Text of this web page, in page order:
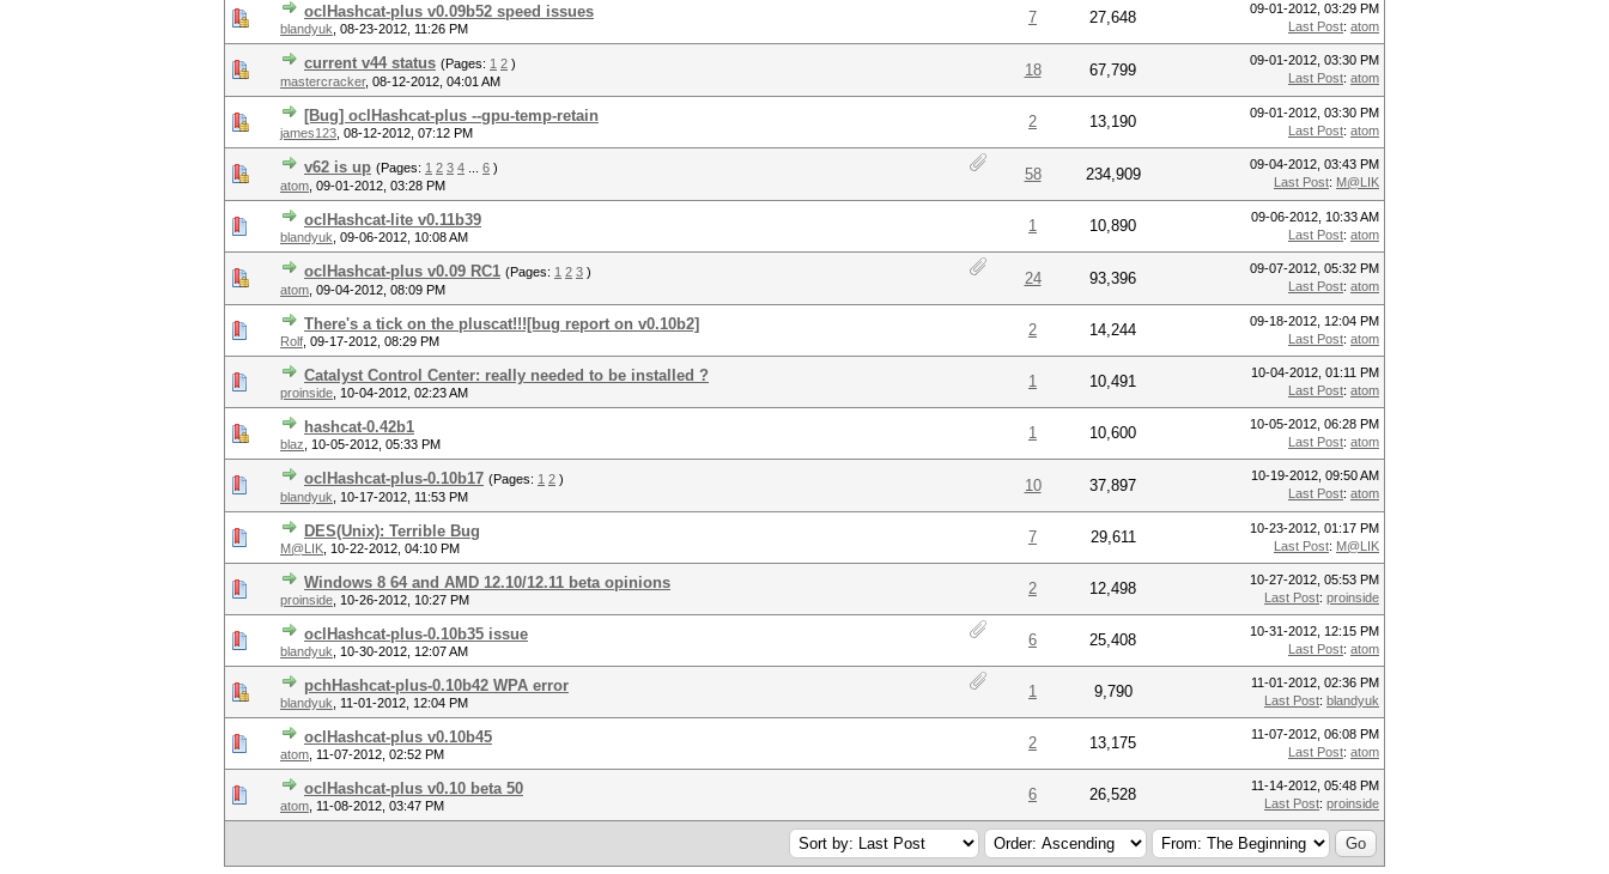
oclHashcat-plus v0.09b52 speed issues
blandyuk 08-23-2012, 11:26 PM
7 27,648
09-01-2012, 03:29 PM
Last Post: atom
current v44 status (Pages: 1 2 )
mastercracker, 08-12-2012, 04:01 AM
18 67,799
09-01-2012, 03:30 PM
Last Post: atom
[Bug] oclHashcat-plus --gpu-temp-retain
james123 08-12-2012, 07:12 PM
2 13,190
09-01-2012, 03:30 PM
Last Post: atom
v62 is up (Pages: 1 2 3 4 6 )
atom 09-01-2012, 03:28 PM
58 234,909
09-04-2012, 03:43 PM
Last Post: M@LIK
oclHashcat-lite v0.11b39
blandyuk 09-06-2012, 10:08 AM
1 10,890
09-06-2012, 10:33 AM
Last Post: atom
oclHashcat-plus v0.09 RC1 (Pages: 1 2 3 )
atom 09-04-2012, 08:09 PM
24 93,396
09-07-2012, 05:32 PM
Last Post: atom
There's a tick on the pluscat!!![bug report on v0.10b2]
Rolf 09-17-2012, 08:29 PM
2 14,244
09-18-2012, 12:04 PM
Last Post: atom
Catalyst Control Center: really needed to be installed ?
proinside 10-04-2012, 02:23 AM
1 10,491
10-04-2012, 01:11 PM
Last Post: atom
hashcat-0.42b1
blaz 10-05-2012, 05:33 PM
1 10,600
10-05-2012, 06:28 PM
Last Post: atom
oclHashcat-plus-0.10b17 (Pages: 1 2 )
blandyuk
10-17-2012, 11:53 PM
10 37,897
10-19-2012, 09:50 AM
Last Post: atom
DES(Unix): Terrible Bug
M@LIK 10-22-2012, 04:10 PM
7 29,611
10-23-2012, 01:17 PM
Last Post: M@LIK
Windows 8 64 and AMD 12.10/12.11 beta opinions
proinside 10-26-2012, 10:27 PM
2 12,498
10-27-2012, 05:53 PM
Last Post: proinside
oclHashcat-plus-0.10b35 issue
blandyuk 10-30-2012, 12:07 AM
6 25,408
10-31-2012, 12:15 PM
Last Post: atom
pchHashcat-plus-0.10b42 WPA error
blandyuk 11-01-2012, 12:04 PM
1 9,790
11-01-2012, 02:36 PM
Last Post: blandyuk
oclHashcat-plus v0.10b45
atom 11-07-2012, 02:52 PM
2 13,175
11-07-2012, 06:08 PM
Last Post: atom
oclHashcat-plus v0.10 beta 50
atom 11-08-2012, 03:47 PM
6 26,528
11-14-2012, 05:48 PM
Last Post: proinside